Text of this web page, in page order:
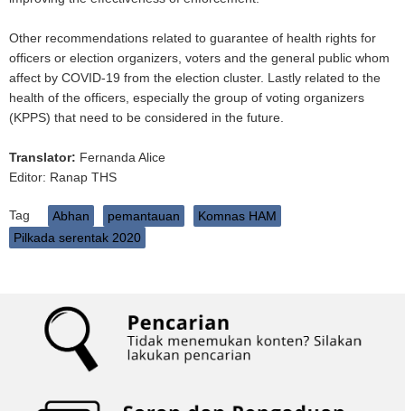
Other recommendations related to guarantee of health rights for
officers or election organizers, voters and the general public whom
affect by COVID-19 from the election cluster. Lastly related to the
health of the officers, especially the group of voting organizers
(KPPS) that need to be considered in the future.
Translator: Fernanda Alice
Editor: Ranap THS
Tag Abhan pemantauan
Komnas HAM
Pilkada serentak 2020